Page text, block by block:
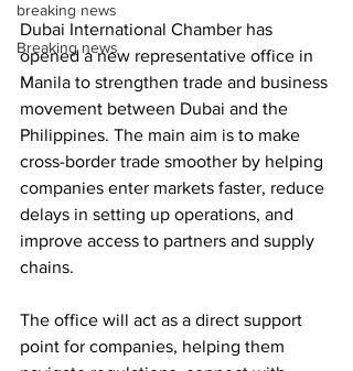
breaking news
Breaking news
Dubai International Chamber has
opened a new representative office in
Manila to strengthen trade and business
movement between Dubai and the
Philippines. The main aim is to make
cross-border trade smoother by helping
companies enter markets faster, reduce
delays in setting up operations, and
improve access to partners and supply
chains.
The office will act as a direct support
point for companies, helping them